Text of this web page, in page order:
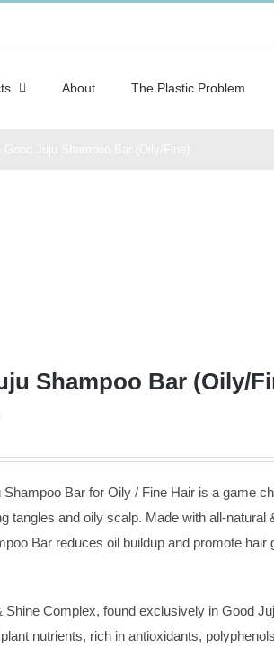
About The Plastic Problem
Shampoo Bar (Oily/
$16.95.
Bar for Oily / Fine Hair is a game
tangles and oily scalp. Made with all-
Bar reduces oil buildup and promote
Shine Complex, found exclusively in Good
nutrients, rich in antioxidants,